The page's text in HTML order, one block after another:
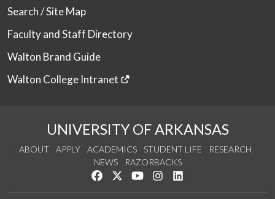
Search / Site Map
Faculty and Staff Directory
Walton Brand Guide
Walton College Intranet
UNIVERSITY OF ARKANSAS
ABOUT APPLY ACADEMICS STUDENT LIFE
RESEARCH
NEWS
RAZORBACKS
Like us on Facebook
Follow us on Twitter
Watch us on YouTube
See us on Instagram